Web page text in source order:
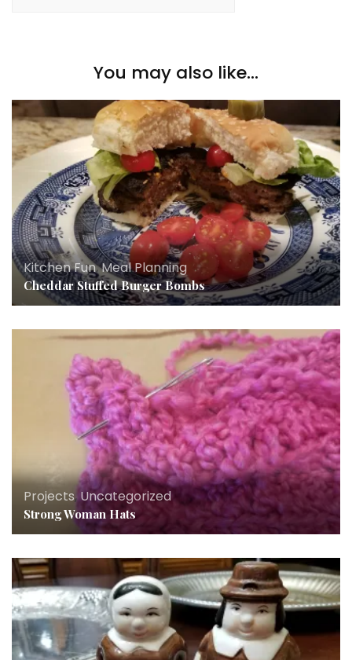
You may also like...
Kitchen Fun,Meal Planning
Cheddar Stuffed Burger Bombs
Projects, Uncategorized
Strong Woman Hats